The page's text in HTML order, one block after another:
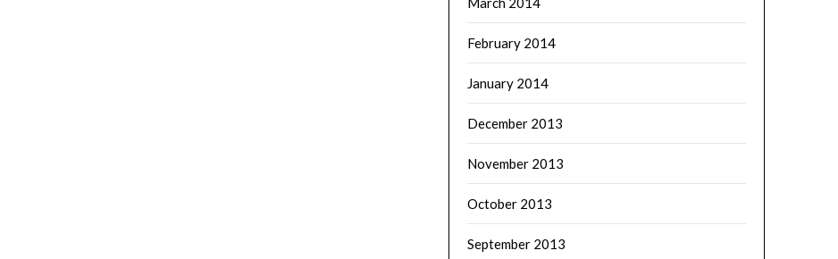
February 2014
January 2014
December 2013
November 2013
October 2013
September 2013